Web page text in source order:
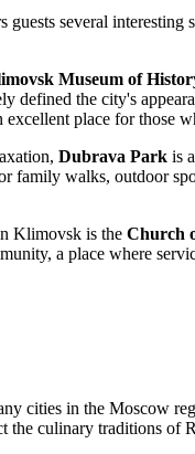
guests several
Museum of
defined the city's
place for those
Dubrava Park is
family walks, outdoor
Klimovsk is the Church
a place where
cities in the Moscow
the culinary traditions of